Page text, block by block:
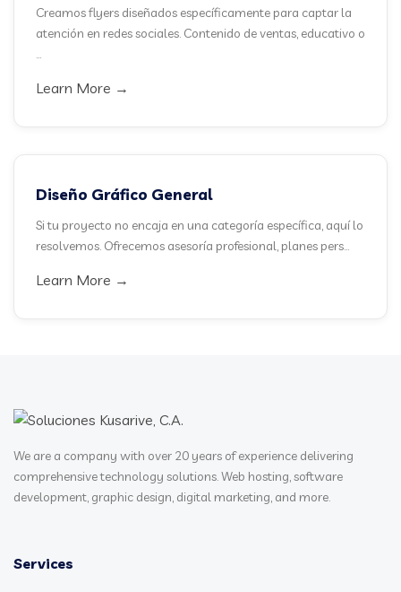
Creamos flyers diseñados específicamente para captar la
atención en redes sociales. Contenido de ventas, educativo o
...
Learn More →
Diseño Gráfico General
Si tu proyecto no encaja en una categoría específica, aquí lo
resolvemos. Ofrecemos asesoría profesional, planes pers...
Learn More →
We are a company with over 20 years of experience delivering
comprehensive technology solutions. Web hosting, software
development, graphic design, digital marketing, and more.
Services